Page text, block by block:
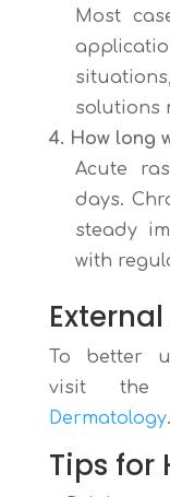
Most
solutions
4. How long
Acute
days.
steady
with
To better
visit
Dermatology.
Tips for